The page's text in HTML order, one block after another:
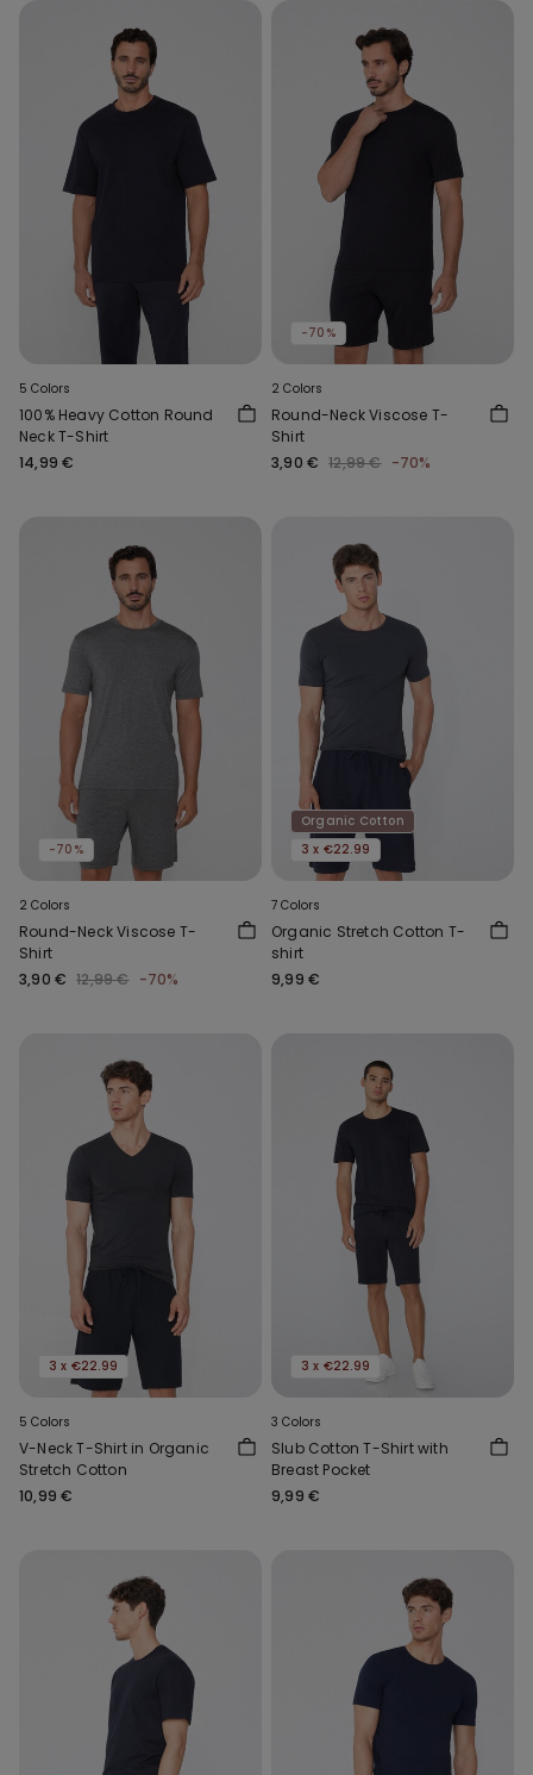
5 Colors
100% Heavy Cotton Round
Neck T-Shirt
14,99 €
-70%
2 Colors
Round-Neck Viscose T-
Shirt
3,90 € 12,99 € -70%
-70%
2 Colors
Round-Neck Viscose T-
Shirt
3,90 € 12,99 € -70%
Organic Cotton
3 x €22.99
7 Colors
Organic Stretch Cotton T-
shirt
9,99 €
3 x €22.99
5 Colors
V-Neck T-Shirt in Organic
Stretch Cotton
10,99 €
3 x €22.99
3 Colors
Slub Cotton T-Shirt with
Breast Pocket
9,99 €